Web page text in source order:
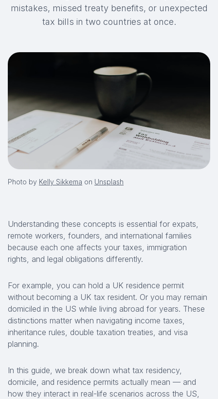
mistakes, missed treaty benefits, or unexpected
tax bills in two countries at once.
Photo by Kelly Sikkema on Unsplash
Understanding these concepts is essential for expats,
remote workers, founders, and international families
because each one affects your taxes, immigration
rights, and legal obligations differently.
For example, you can hold a UK residence permit
without becoming a UK tax resident. Or you may remain
domiciled in the US while living abroad for years. These
distinctions matter when navigating income taxes,
inheritance rules, double taxation treaties, and visa
planning.
In this guide, we break down what tax residency,
domicile, and residence permits actually mean — and
how they interact in real-life scenarios across the US,